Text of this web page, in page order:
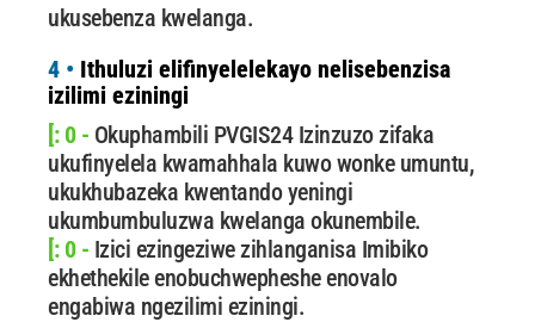
ukusebenza kwelanga.
4 • Ithuluzi elifinyelelekayo nelisebenzisa
izilimi eziningi
[: 0 - Okuphambili PVGIS24 Izinzuzo zifaka
ukufinyelela kwamahhala kuwo wonke umuntu,
ukukhubazeka kwentando yeningi
ukumbumbuluzwa kwelanga okunembile.
[: 0 - Izici ezingeziwe zihlanganisa Imibiko
ekhethekile enobuchwepheshe enovalo
engabiwa ngezilimi eziningi.